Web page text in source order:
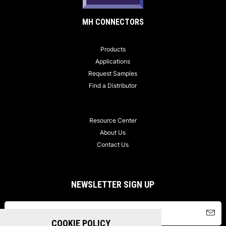
MH CONNECTORS
Products
Applications
Request Samples
Find a Distributor
Resource Center
About Us
Contact Us
NEWSLETTER SIGN UP
COOKIE POLICY